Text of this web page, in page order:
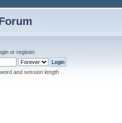
or register.
and session length